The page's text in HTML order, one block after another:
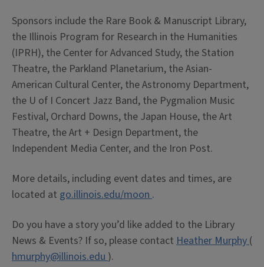
Sponsors include the Rare Book & Manuscript Library,
the Illinois Program for Research in the Humanities
(IPRH), the Center for Advanced Study, the Station
Theatre, the Parkland Planetarium, the Asian-
American Cultural Center, the Astronomy Department,
the U of I Concert Jazz Band, the Pygmalion Music
Festival, Orchard Downs, the Japan House, the Art
Theatre, the Art + Design Department, the
Independent Media Center, and the Iron Post.
More details, including event dates and times, are
located at go.illinois.edu/moon.
Do you have a story you’d like added to the Library
News & Events? If so, please contact Heather Murphy(
hmurphy@illinois.edu).